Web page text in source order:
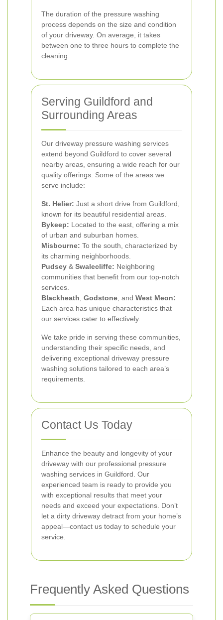
The duration of the pressure washing
process depends on the size and condition
of your driveway. On average, it takes
between one to three hours to complete the
cleaning.
Serving Guildford and
Surrounding Areas
Our driveway pressure washing services
extend beyond Guildford to cover several
nearby areas, ensuring a wide reach for our
quality offerings. Some of the areas we
serve include:
St. Helier: Just a short drive from Guildford,
known for its beautiful residential areas.
Bykeep: Located to the east, offering a mix
of urban and suburban homes.
Misbourne: To the south, characterized by
its charming neighborhoods.
Pudsey & Swalecliffe: Neighboring
communities that benefit from our top-notch
services.
Blackheath Godstone , and West Meon:
Each area has unique characteristics that
our services cater to effectively.
We take pride in serving these communities,
understanding their specific needs, and
delivering exceptional driveway pressure
washing solutions tailored to each area’s
requirements.
Contact Us Today
Enhance the beauty and longevity of your
driveway with our professional pressure
washing services in Guildford. Our
experienced team is ready to provide you
with exceptional results that meet your
needs and exceed your expectations. Don’t
let a dirty driveway detract from your home’s
appeal—contact us today to schedule your
service.
Frequently Asked Questions